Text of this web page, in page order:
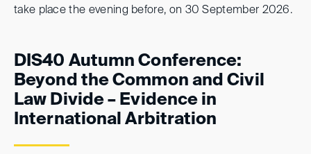
take place the evening before, on 30 September 2026.
DIS40 Autumn Conference:
Beyond the Common and Civil
Law Divide – Evidence in
International Arbitration